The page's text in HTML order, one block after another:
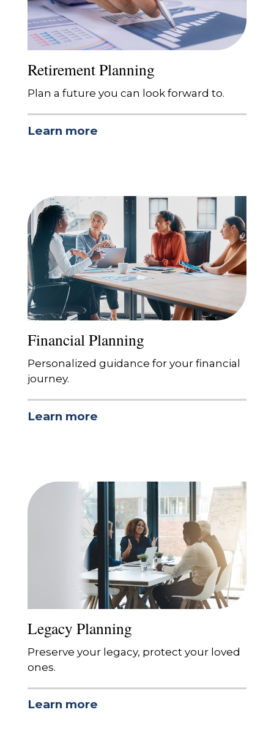
Retirement Planning
Plan a future you can look forward to.
Learn more
Financial Planning
Personalized guidance for your financial
journey.
Learn more
Legacy Planning
Preserve your legacy, protect your loved
ones.
Learn more